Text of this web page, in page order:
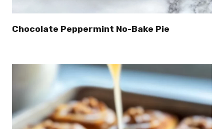
Chocolate Peppermint No-Bake Pie